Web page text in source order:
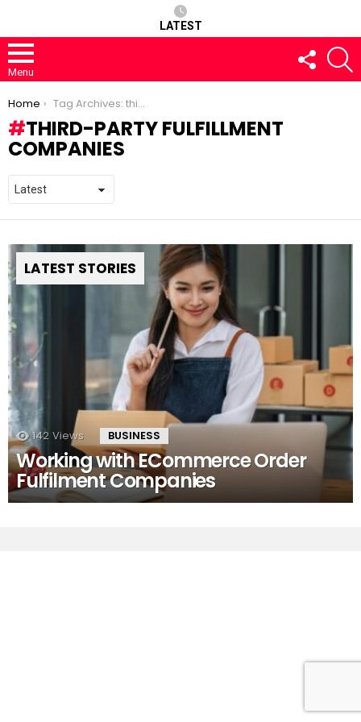
LATEST
Menu
FOLLOW
US
You are here:
Home Tag Archives: third-party fulfillment companies
THIRD-PARTY FULFILLMENT
COMPANIES
LATEST STORIES
142 Views BUSINESS
Working with ECommerce Order
Fulfilment Companies